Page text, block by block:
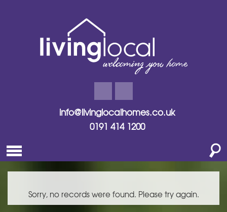
info@livinglocalhomes.co.uk
0191 414 1200
Sorry, no records were found. Please try again.